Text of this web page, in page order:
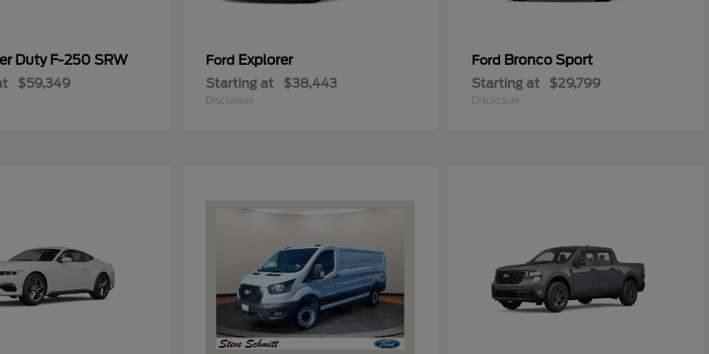
Duty F-250 SRW
$59,349
Ford Explorer
Starting at $38,443
Disclosure
Ford Bronco Sport
Starting at $29,799
Disclosure